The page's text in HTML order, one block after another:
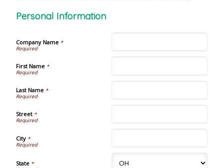
Personal Information
Company Name*
First Name*
Last Name*
Street*
City*
State*